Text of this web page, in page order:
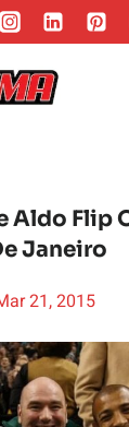
Aldo Flip
Janeiro
21, 2015